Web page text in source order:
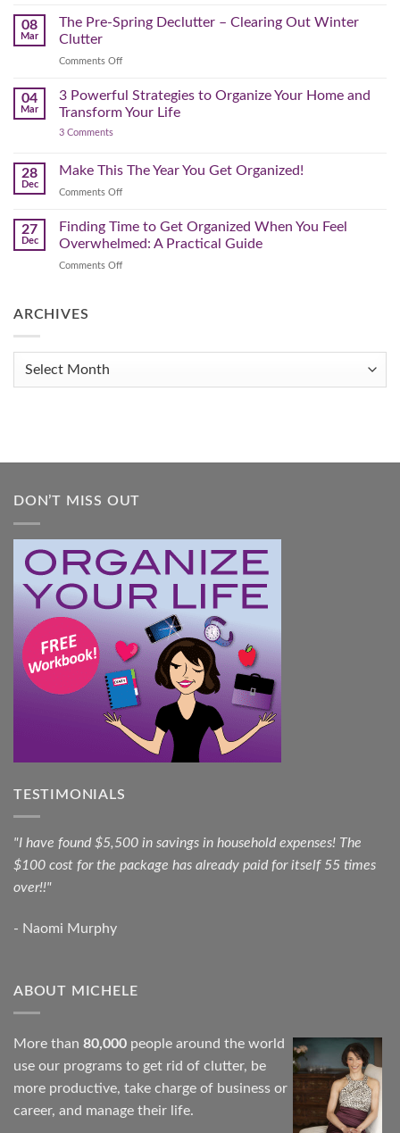
Home
Spring
Cleaning
Works
08
Mar
The Pre-Spring Declutter – Clearing Out Winter
Clutter
Comments Offon
Pre-
Spring
Out
04
Mar
3 Powerful Strategies to Organize Your Home and
Transform Your Life
3 Commentson
Strategies
to
Organize
and
Your
28
Dec
Make This The Year You Get Organized!
Comments Offon
You
27
Dec
Finding Time to Get Organized When You Feel
Overwhelmed: A Practical Guide
Comments Offon
When
Feel
ARCHIVES
Archives
DON’T MISS OUT
TESTIMONIALS
"I have found $5,500 in savings in household expenses! The
$100 cost for the package has already paid for itself 55 times
over!!"
- Naomi Murphy
ABOUT MICHELE
More than 80,000 people around the world
use our programs to get rid of clutter, be
more productive, take charge of business or
career, and manage their life.